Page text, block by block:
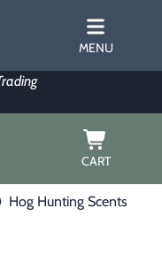
MENU
CART
Hog Hunting Scents